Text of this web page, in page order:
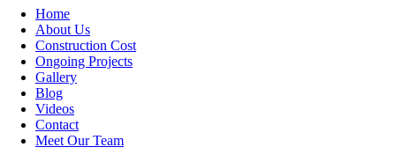
Home
About Us
Construction Cost
Ongoing Projects
Gallery
Blog
Videos
Contact
Meet Our Team